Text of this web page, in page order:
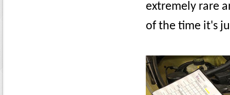
extremely rare
of the time it's